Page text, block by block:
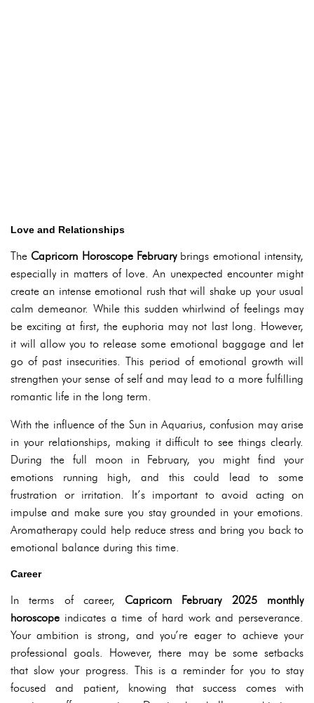
Love and Relationships
The Capricorn Horoscope Februarybrings emotional intensity,
especially in matters of love. An unexpected encounter might
create an intense emotional rush that will shake up your usual
calm demeanor. While this sudden whirlwind of feelings may
be exciting at first, the euphoria may not last long. However,
it will allow you to release some emotional baggage and let
go of past insecurities. This period of emotional growth will
strengthen your sense of self and may lead to a more fulfilling
romantic life in the long term.
With the influence of the Sun in Aquarius, confusion may arise
in your relationships, making it difficult to see things clearly.
During the full moon in February, you might find your
emotions running high, and this could lead to some
frustration or irritation. It’s important to avoid acting on
impulse and make sure you stay grounded in your emotions.
Aromatherapy could help reduce stress and bring you back to
emotional balance during this time.
Career
In terms of career, Capricorn February 2025 monthly
horoscope indicates a time of hard work and perseverance.
Your ambition is strong, and you’re eager to achieve your
professional goals. However, there may be some setbacks
that slow your progress. This is a reminder for you to stay
focused and patient, knowing that success comes with